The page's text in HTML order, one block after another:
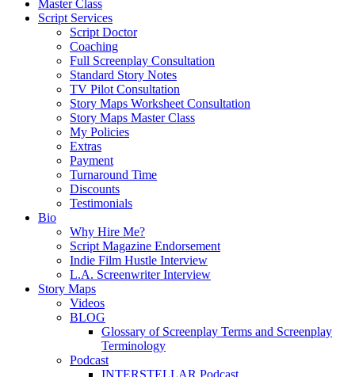
Master Class
Script Services
Script Doctor
Coaching
Full Screenplay Consultation
Standard Story Notes
TV Pilot Consultation
Story Maps Worksheet Consultation
Story Maps Master Class
My Policies
Extras
Payment
Turnaround Time
Discounts
Testimonials
Bio
Why Hire Me?
Script Magazine Endorsement
Indie Film Hustle Interview
L.A. Screenwriter Interview
Story Maps
Videos
BLOG
Glossary of Screenplay Terms and Screenplay
Terminology
Podcast
INTERSTELLAR Podcast